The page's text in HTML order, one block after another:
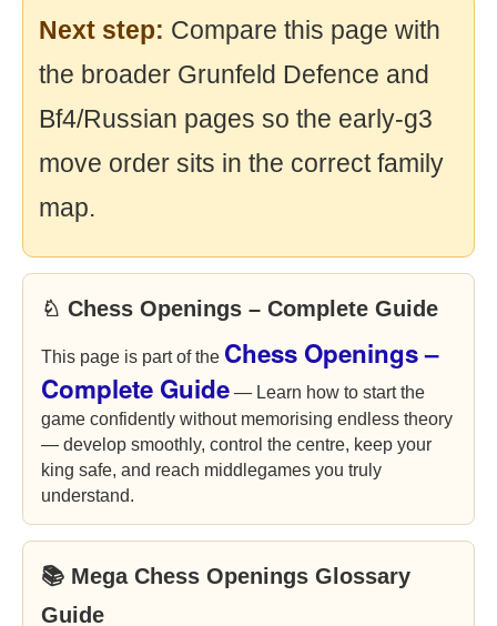
Next step: Compare this page with
the broader Grunfeld Defence and
Bf4/Russian pages so the early-g3
move order sits in the correct family
map.
♘ Chess Openings – Complete Guide
This page is part of the Chess Openings –
Complete Guide — Learn how to start the
game confidently without memorising endless theory
— develop smoothly, control the centre, keep your
king safe, and reach middlegames you truly
understand.
📚 Mega Chess Openings Glossary
Guide